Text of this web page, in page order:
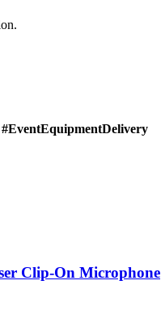
Clip-On Microphone